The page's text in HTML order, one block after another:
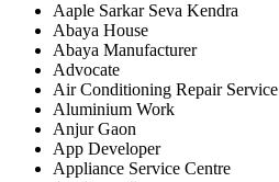
Aaple Sarkar Seva Kendra
Abaya House
Abaya Manufacturer
Advocate
Air Conditioning Repair Service
Aluminium Work
Anjur Gaon
App Developer
Appliance Service Centre